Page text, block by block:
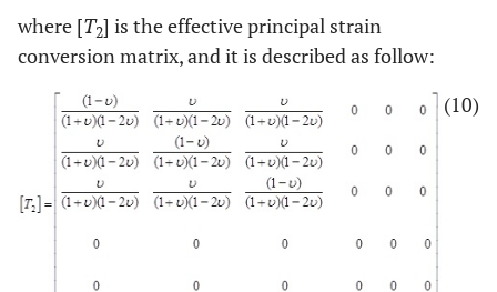
where [T2] is the effective principal strain
conversion matrix, and it is described as follow:
(10)